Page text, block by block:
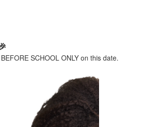
SCHOOL ONLY on this date.